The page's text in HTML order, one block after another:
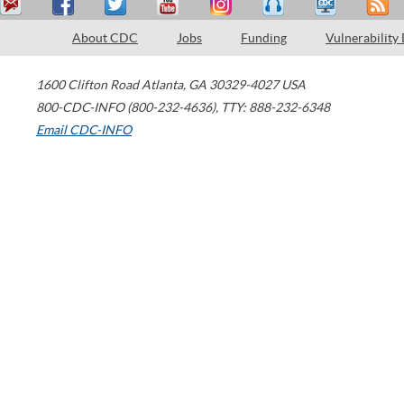
About CDC Jobs Funding Vulnerability
1600 Clifton Road Atlanta, GA 30329-4027 USA
800-CDC-INFO (800-232-4636), TTY: 888-232-6348
Email CDC-INFO